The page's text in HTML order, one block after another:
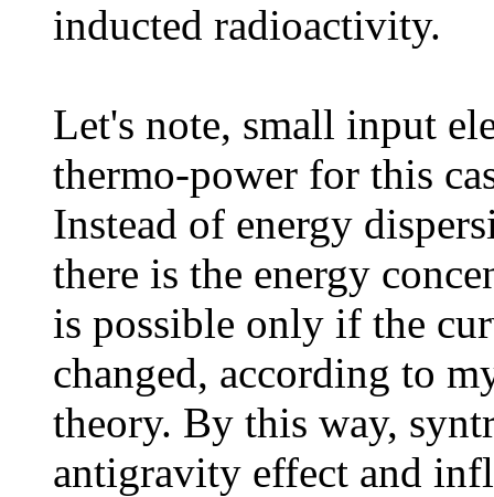
inducted radioactivity.
Let's note, small input
thermo-power for this
Instead of energy
there is the energy
is possible only if the
changed, according to
theory. By this way,
antigravity effect and